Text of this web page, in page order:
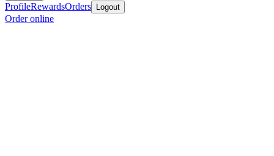
ProfileRewardsOrders Logout
Order online